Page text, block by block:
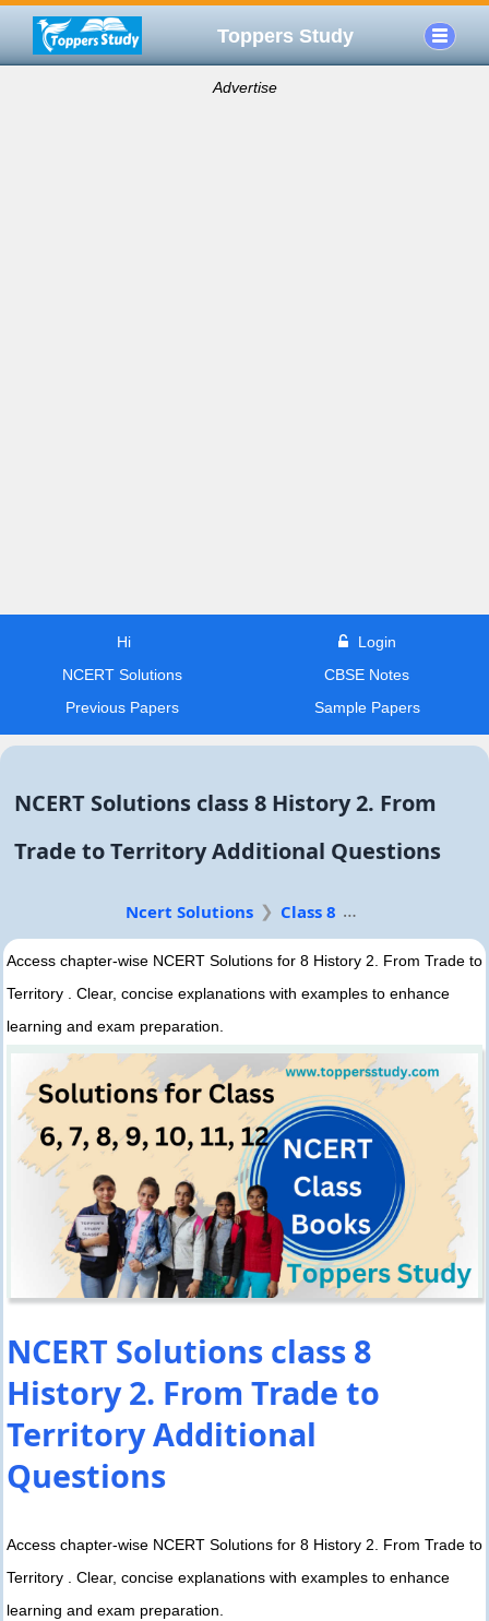
Toppers Study
Advertise
Hi
Login
NCERT Solutions
CBSE Notes
Previous Papers
Sample Papers
NCERT Solutions class 8 History 2. From
Trade to Territory Additional Questions
Ncert Solutions Class 8
Access chapter-wise NCERT Solutions for 8 History 2. From Trade to
Territory . Clear, concise explanations with examples to enhance
learning and exam preparation.
NCERT Solutions class 8
History 2. From Trade to
Territory Additional
Questions
Access chapter-wise NCERT Solutions for 8 History 2. From Trade to
Territory . Clear, concise explanations with examples to enhance
learning and exam preparation.